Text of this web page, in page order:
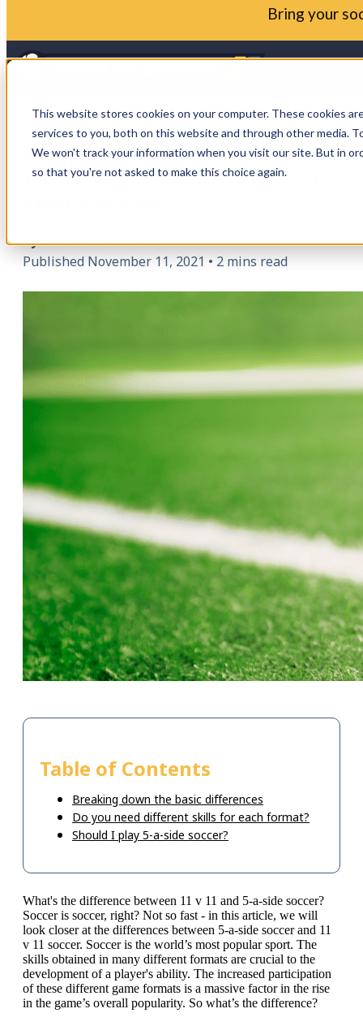
This website stores cookies on your computer. These cookies
services to you, both on this website and through other media.
We won't track your information when you visit our site. But in
so that you're not asked to make this choice again.
Bring your
BLOG
What's the Difference
Between 11 v 11 and 5-a-
By Urban Soccer Park
Published November 11, 2021 • 2 mins read
Table of Contents
Breaking down the basic differences
Do you need different skills for each format?
Should I play 5-a-side soccer?
What's the difference between 11 v 11 and 5-a-side soccer?
Soccer is soccer, right? Not so fast - in this article, we will
look closer at the differences between 5-a-side soccer and 11
v 11 soccer. Soccer is the world’s most popular sport. The
skills obtained in many different formats are crucial to the
development of a player's ability. The increased participation
of these different game formats is a massive factor in the rise
in the game’s overall popularity. So what’s the difference?